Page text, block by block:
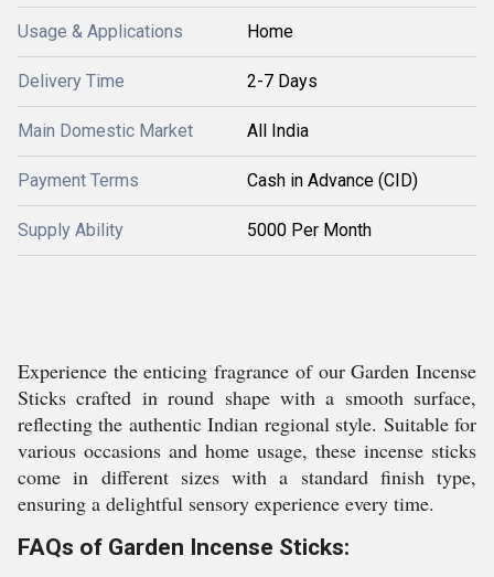
Usage & Applications Home
Delivery Time 2-7 Days
Main Domestic Market All India
Payment Terms Cash in Advance (CID)
Supply Ability 5000 Per Month
Experience the enticing fragrance of our Garden Incense
Sticks crafted in round shape with a smooth surface,
reflecting the authentic Indian regional style. Suitable for
various occasions and home usage, these incense sticks
come in different sizes with a standard finish type,
ensuring a delightful sensory experience every time.
FAQs of Garden Incense Sticks: